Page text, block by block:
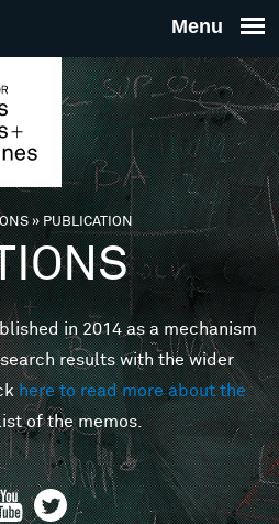
THE
FOR
MINDS
»PUBLICATION
in 2014 as a mechanism
results with the wider
here to read more about the
of the memos.